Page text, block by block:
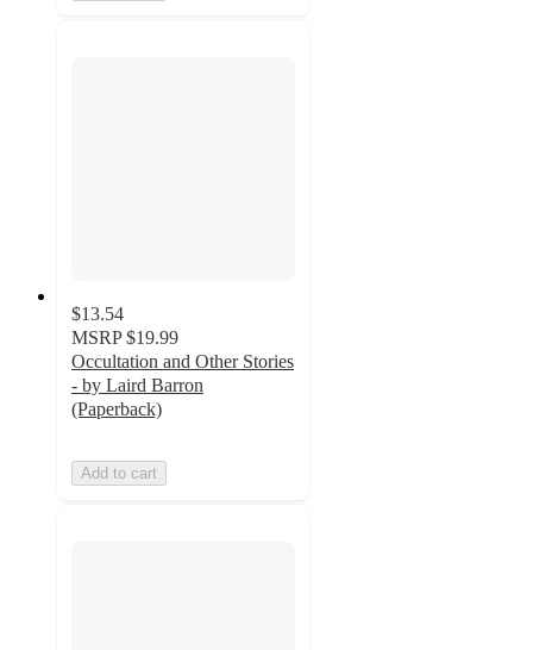
$13.54
MSRP $19.99
Occultation and Other Stories
- by Laird Barron
(Paperback)
Add to cart